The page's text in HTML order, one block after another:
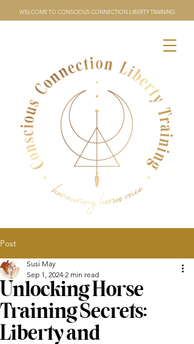
WELCOME TO CONSCIOUS CONNECTION LIBERTY TRAINING
Post
Unlocking Horse
Training Secrets:
Liberty and
Susi May
Sep 1, 2024 2 min read